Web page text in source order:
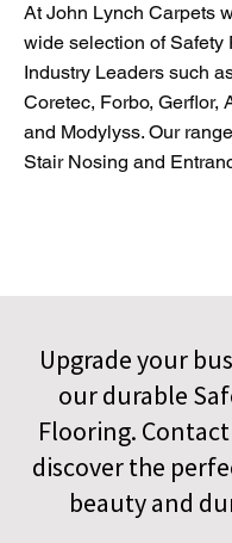
At John Lynch Carpets
wide selection of Safety
Industry Leaders such
Coretec, Forbo, Gerflor,
and Modylyss. Our
Stair Nosing and
Upgrade your
our durable
Flooring.
discover the
beauty and